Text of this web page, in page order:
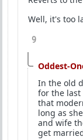
Well, it's too
9
Oddest-
In the old
for the last
that
long as
and wife
get